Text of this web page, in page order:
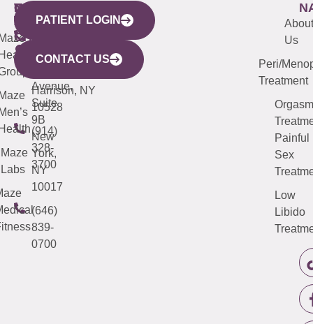
WESTCHESTER
440
Mamaroneck
Avenue,
Harrison, NY
10528
(914)
328-
3700
NEW
YORK
CITY
633
Avenue,
Suite
9B
New
York,
NY
10017
(646)
839-
0700
QUICK
LINKS
Maze
Labs
CONNECTICUT
(203)
487-
4000
NEW
JERSEY
(973)
913-
About
Us
Peri/
Treatment
Orgasm
Painful
Sex
Low
Libido
PATIENT LOGIN
CONTACT US